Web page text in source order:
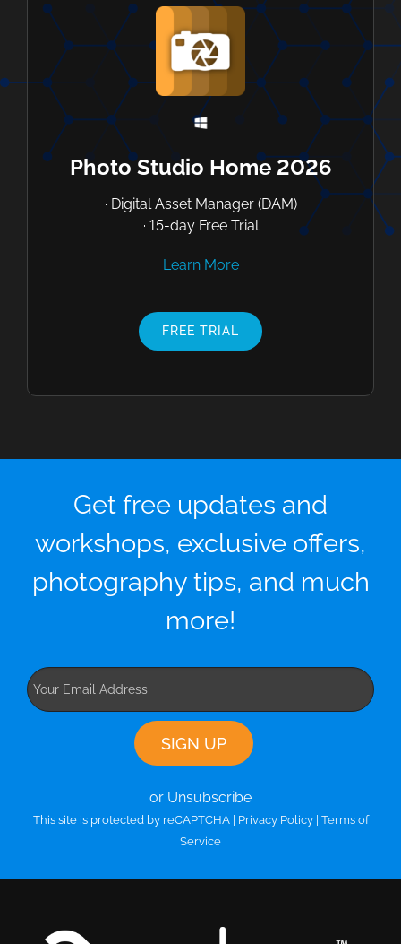
Photo Studio Home 2026
· Digital Asset Manager (DAM)
· 15-day Free Trial
Learn More
FREE TRIAL
Get free updates and
workshops, exclusive offers,
photography tips, and much
more!
or Unsubscribe
This site is protected by reCAPTCHA | Privacy Policy| Terms of
Service